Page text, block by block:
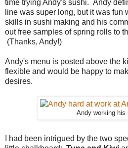
time trying Andy's sushi. Andy
line was super long, but it was fun
skills in sushi making and his
out free samples of spring rolls to
(Thanks, Andy!)
Andy's menu is posted above the
flexible and would be happy to
desires.
Andy working his
I had been intrigued by the two